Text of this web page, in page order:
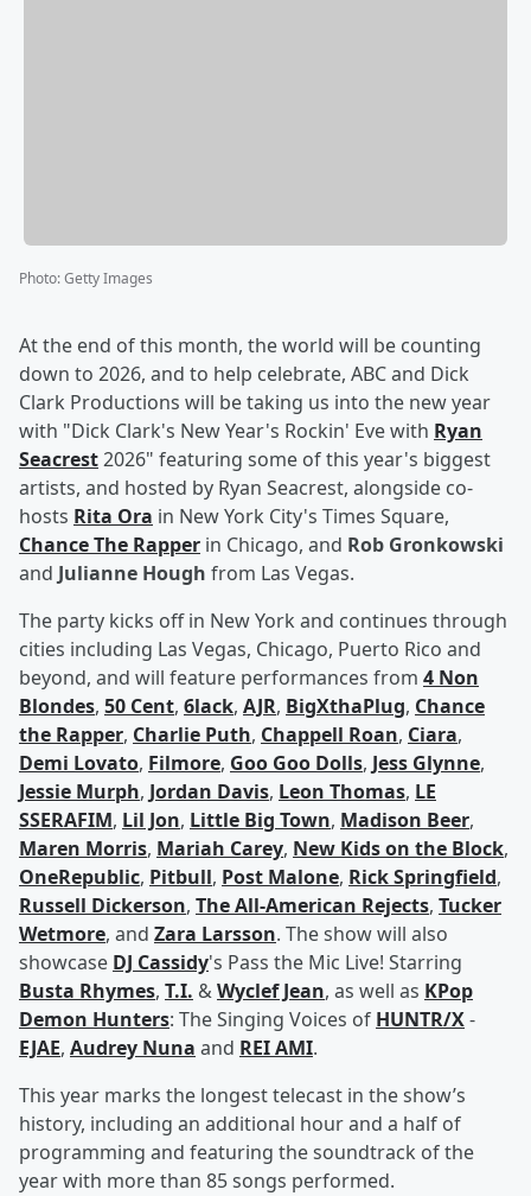
Photo:Getty Images
At the end of this month, the world will be counting
down to 2026, and to help celebrate, ABC and Dick
Clark Productions will be taking us into the new year
with "Dick Clark's New Year's Rockin' Eve with Ryan
Seacrest2026" featuring some of this year's biggest
artists, and hosted by Ryan Seacrest, alongside co-
hosts Rita Ora in New York City's Times Square,
Chance The Rapper in Chicago, and Rob Gronkowski
and Julianne Hough from Las Vegas.
The party kicks off in New York and continues through
cities including Las Vegas, Chicago, Puerto Rico and
beyond, and will feature performances from 4 Non
Blondes, 50 Cent, 6lack, AJR, BigXthaPlug, Chance
the Rapper, Charlie Puth, Chappell Roan, Ciara,
Demi Lovato, Filmore, Goo Goo Dolls, Jess Glynne,
Jessie Murph, Jordan Davis, Leon Thomas, LE
SSERAFIM, Lil Jon, Little Big Town, Madison Beer,
Maren Morris, Mariah Carey, New Kids on the Block,
OneRepublic, Pitbull, Post Malone, Rick Springfield,
Russell Dickerson, The All-American Rejects, Tucker
Wetmore, and Zara Larsson. The show will also
showcase DJ Cassidy's Pass the Mic Live! Starring
Busta Rhymes, T.I. &Wyclef Jean, as well as KPop
Demon Hunters: The Singing Voices of HUNTR/X-
EJAE, Audrey Nuna and REI AMI.
This year marks the longest telecast in the show’s
history, including an additional hour and a half of
programming and featuring the soundtrack of the
year with more than 85 songs performed.